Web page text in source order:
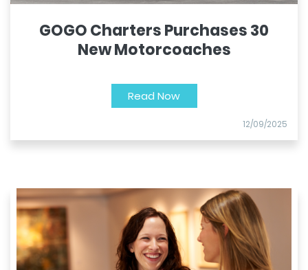
GOGO Charters Purchases 30
New Motorcoaches
Read Now
12/09/2025